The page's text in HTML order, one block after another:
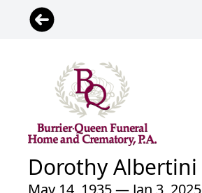
Dorothy Albertini
May 14, 1935 — Jan 3, 2025